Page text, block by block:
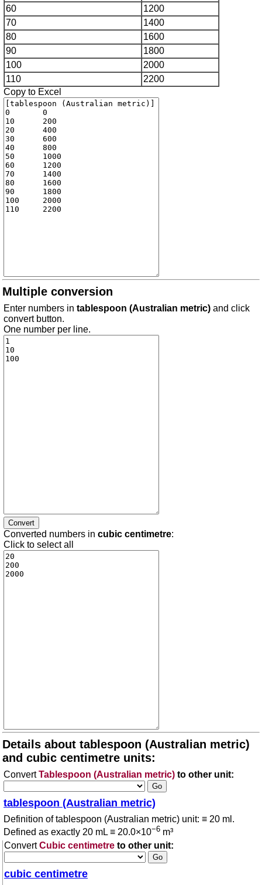
60
1200
70
1400
80
1600
90
1800
100
2000
110
2200
Copy to Excel
Multiple conversion
Enter numbers in tablespoon (Australian metric) and click
convert button.
One number per line.
Converted numbers in cubic centimetre:
Click to select all
Details about tablespoon (Australian metric)
and cubic centimetre units:
ConvertTablespoon (Australian metric) to other unit:
tablespoon (Australian metric)
Definition of tablespoon (Australian metric) unit: ≡ 20 ml.
Defined as exactly 20 mL ≡ 20.0×10−6 m³
ConvertCubic centimetre to other unit:
cubic centimetre